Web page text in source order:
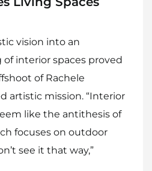
Home
The Makers
vision into an
interior spaces proved
of Rachele
artistic mission. “Interior
like the antithesis of
focuses on outdoor
see it that way,”